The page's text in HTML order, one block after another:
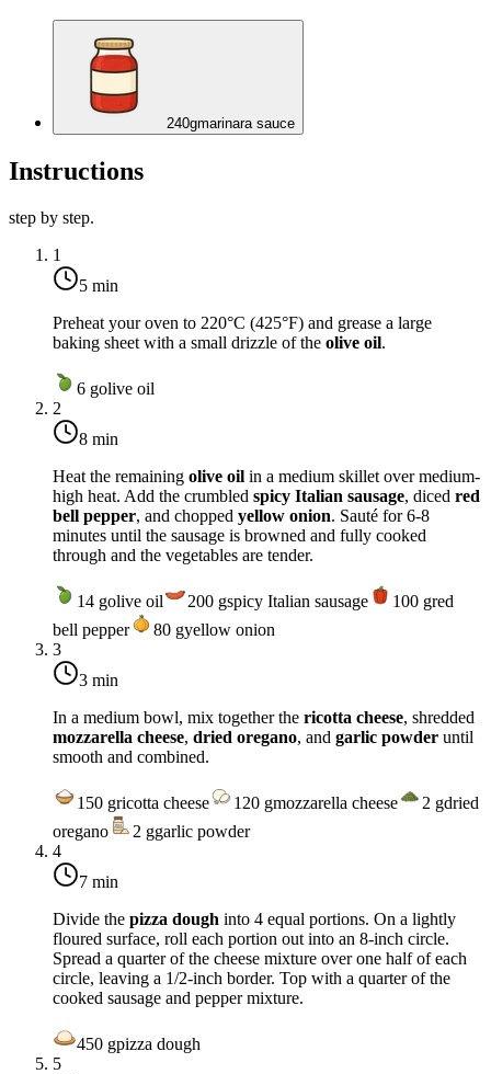
240gmarinara sauce
Instructions
step by step.
1
5 min
Preheat your oven to 220°C (425°F) and grease a large
baking sheet with a small drizzle of the olive oil.
6 golive oil
2
8 min
Heat the remaining olive oil in a medium skillet overmedium-
high heat. Add the crumbled spicy Italian sausage, diced red
bell pepper, and chopped yellow onion. Sauté for 6-8
minutes until the sausage is browned and fully cooked
through and the vegetables are tender.
14 golive oil 200 gspicy Italian sausage 100 gred
bell pepper
80 gyellow onion
3
3 min
In a medium bowl, mix together the ricotta cheese, shredded
mozzarella cheese, dried oregano, and garlic powder until
smooth and combined.
150 gricotta cheese 120 gmozzarella cheese 2 gdried
oregano
2 ggarlic powder
4
7 min
Divide the pizza dough into 4 equal portions. On a lightly
floured surface, roll each portion out into an 8-inch circle.
Spread a quarter of the cheese mixture over one half of each
circle, leaving a 1/2-inch border. Top with a quarter of the
cooked sausage and pepper mixture.
450 gpizza dough
5